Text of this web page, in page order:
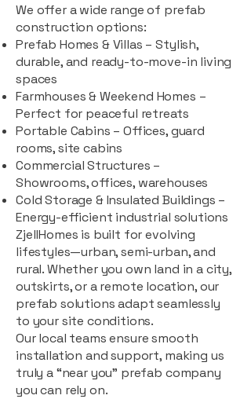
We offer a wide range of prefab
construction options:
Prefab Homes & Villas – Stylish,
durable, and ready-to-move-in living
spaces
Farmhouses & Weekend Homes –
Perfect for peaceful retreats
Portable Cabins – Offices, guard
rooms, site cabins
Commercial Structures –
Showrooms, offices, warehouses
Cold Storage & Insulated Buildings –
Energy-efficient industrial solutions
ZjellHomes is built for evolving
lifestyles—urban, semi-urban, and
rural. Whether you own land in a city,
outskirts, or a remote location, our
prefab solutions adapt seamlessly
to your site conditions.
Our local teams ensure smooth
installation and support, making us
truly a “near you” prefab company
you can rely on.